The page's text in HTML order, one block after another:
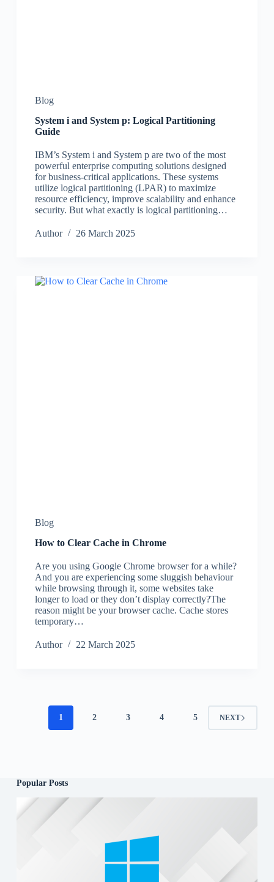
Blog
System i and System p: Logical Partitioning
Guide
IBM’s System i and System p are two of the most
powerful enterprise computing solutions designed
for business-critical applications. These systems
utilize logical partitioning (LPAR) to maximize
resource efficiency, improve scalability and enhance
security. But what exactly is logical partitioning…
Author 26 March 2025
Blog
How to Clear Cache in Chrome
Are you using Google Chrome browser for a while?
And you are experiencing some sluggish behaviour
while browsing through it, some websites take
longer to load or they don’t display correctly?The
reason might be your browser cache. Cache stores
temporary…
Author 22 March 2025
1 2 3 4 5 NEXT
Popular Posts